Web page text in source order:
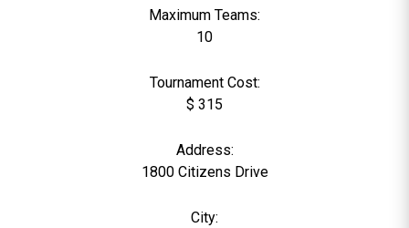
Maximum Teams:
10
Tournament Cost:
$ 315
Address:
1800 Citizens Drive
City: